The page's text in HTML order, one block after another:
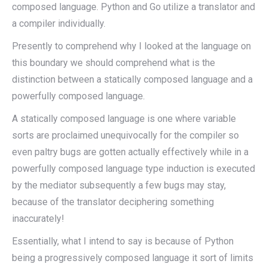
composed language. Python and Go utilize a translator and
a compiler individually.
Presently to comprehend why I looked at the language on
this boundary we should comprehend what is the
distinction between a statically composed language and a
powerfully composed language.
A statically composed language is one where variable
sorts are proclaimed unequivocally for the compiler so
even paltry bugs are gotten actually effectively while in a
powerfully composed language type induction is executed
by the mediator subsequently a few bugs may stay,
because of the translator deciphering something
inaccurately!
Essentially, what I intend to say is because of Python
being a progressively composed language it sort of limits